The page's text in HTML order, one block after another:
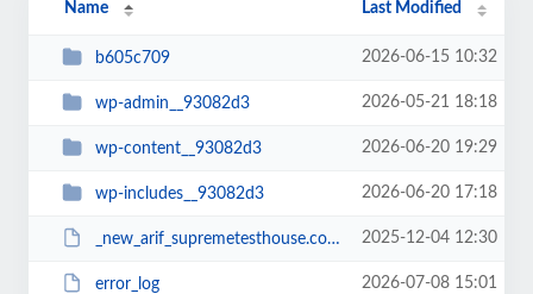
Name Last Modified
b605c709 2026-06-15 10:32
wp-admin__93082d3 2026-05-21 18:18
wp-content__93082d3 2026-06-20 19:29
wp-includes__93082d3 2026-06-20 17:18
_new_arif_supremetesthouse.com.zip__93082d3 2025-12-04 12:30
error_log 2026-07-08 15:01